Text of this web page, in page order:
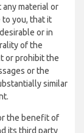
material or
you, that it
or in
of the
or prohibit the
or the
similar
the benefit of
its third party